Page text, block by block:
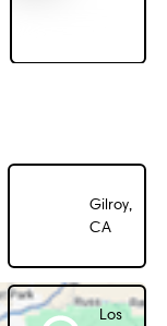
Gilroy,
CA
Los